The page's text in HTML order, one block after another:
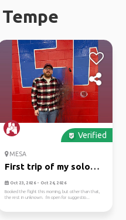
Verified
MESA
First trip of my solo
adven...
Oct 23, 2026 - Oct 26, 2026
Booked the flight this morning, but other than that,
the rest in unknown. I'm open for suggestio...